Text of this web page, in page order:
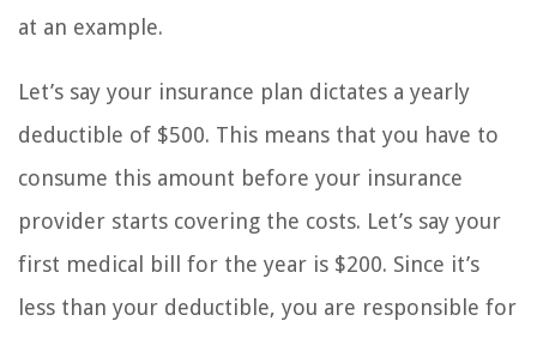
at an example.
Let’s say your insurance plan dictates a yearly
deductible of $500. This means that you have to
consume this amount before your insurance
provider starts covering the costs. Let’s say your
first medical bill for the year is $200. Since it’s
less than your deductible, you are responsible for